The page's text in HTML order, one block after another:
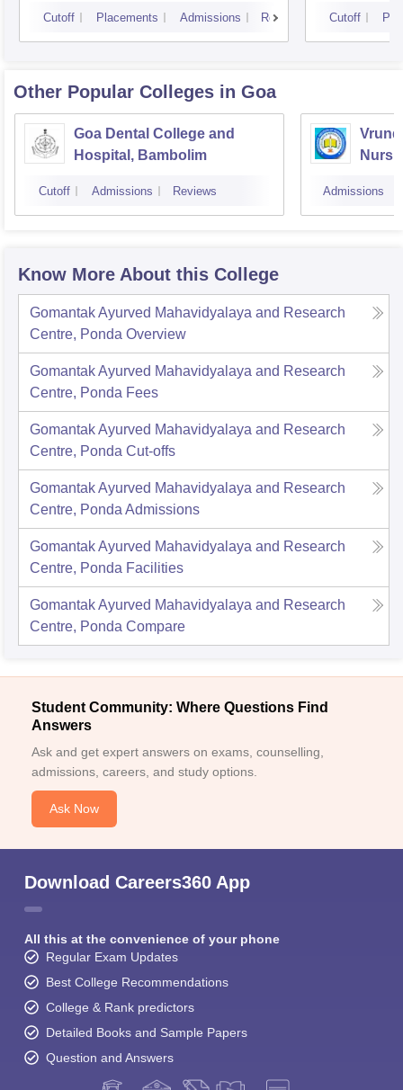
Cutoff Placements Admissions Reviews Cutoff
Other Popular Colleges in Goa
Goa Dental College and
Hospital, Bambolim
Cutoff Admissions Reviews Admissions
Know More About this College
Gomantak Ayurved Mahavidyalaya and Research
Centre, Ponda Overview
Gomantak Ayurved Mahavidyalaya and Research
Centre, Ponda Fees
Gomantak Ayurved Mahavidyalaya and Research
Centre, Ponda Cut-offs
Gomantak Ayurved Mahavidyalaya and Research
Centre, Ponda Admissions
Gomantak Ayurved Mahavidyalaya and Research
Centre, Ponda Facilities
Gomantak Ayurved Mahavidyalaya and Research
Centre, Ponda Compare
Student Community: Where Questions Find
Answers
Ask and get expert answers on exams, counselling,
admissions, careers, and study options.
Ask Now
Download Careers360 App
All this at the convenience of your phone
Regular Exam Updates
Best College Recommendations
College & Rank predictors
Detailed Books and Sample Papers
Question and Answers